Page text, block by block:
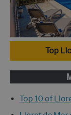
Top
Top 10 of